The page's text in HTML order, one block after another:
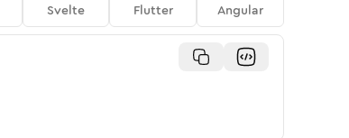
Svelte Flutter Angular